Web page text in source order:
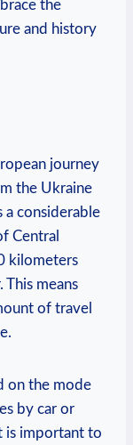
the
and history
journey
the Ukraine
a considerable
Central
kilometers
means
of travel
on the mode
by car or
is important to